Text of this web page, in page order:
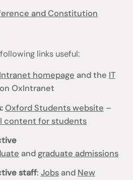
and Constitution
links useful:
homepage and the IT
on OxIntranet
Oxford Students website –
content for students
and graduate admissions
staff: Jobsand New